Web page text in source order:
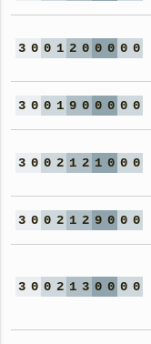
3 0 0 1 2 0 0 0 0 0
3 0 0 1 9 0 0 0 0 0
3 0 0 2 1 2 1 0 0 0
3 0 0 2 1 2 9 0 0 0
3 0 0 2 1 3 0 0 0 0